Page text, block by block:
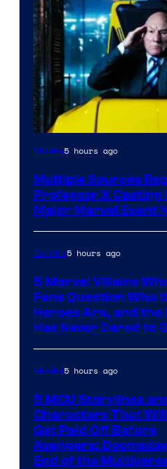
Movies5 hours ago
Multiple Sources
Professor X Casting
Major Marvel Event
Comics5 hours ago
5 Marvel Villains
Fans Question Who
Heroes Are, and the
Has Never Dared to
Movies5 hours ago
5 MCU Storylines
Characters That
Get Paid Off Before
Avengers:
End of the